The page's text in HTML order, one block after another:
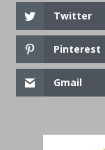
Twitter
Pinterest
Gmail